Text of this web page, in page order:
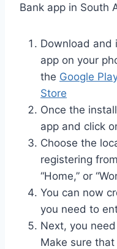
Bank app in South
Download and
app on your
the Google
Store
Once the
app and click
Choose the
registering
“Home,” or
You can now
you need to
Next, you
Make sure